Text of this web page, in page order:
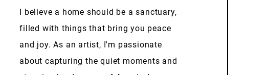
I believe a home should be a sanctuary,
filled with things that bring you peace
and joy. As an artist, I'm passionate
about capturing the quiet moments and